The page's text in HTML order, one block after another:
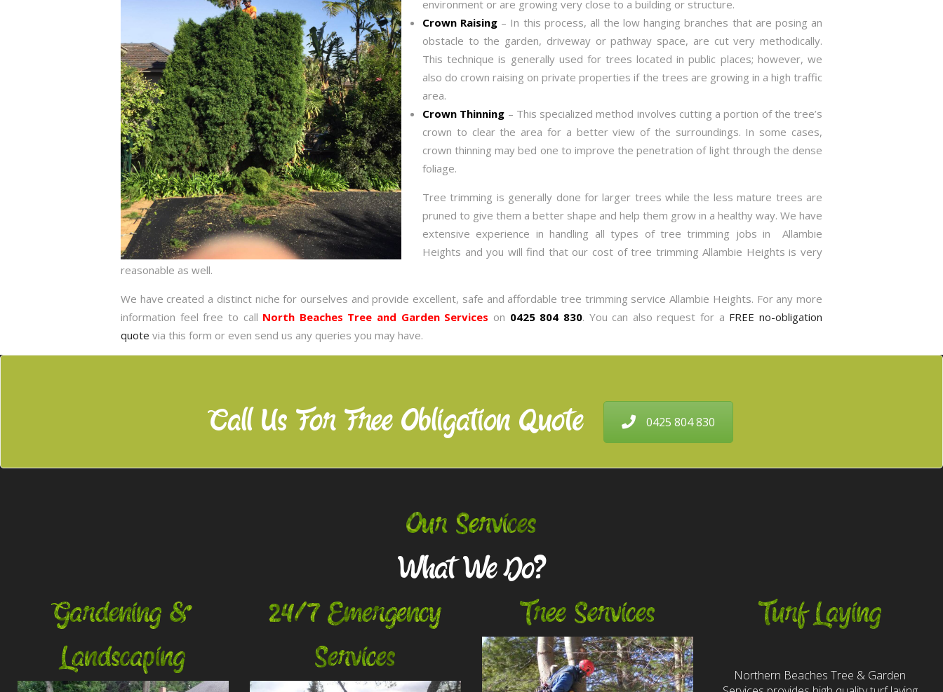
environment or are growing very close to a building or structure.
Crown Raising – In this process, all the low hanging branches that are posing an
obstacle to the garden, driveway or pathway space, are cut very methodically.
This technique is generally used for trees located in public places; however, we
also do crown raising on private properties if the trees are growing in a high traffic
area.
Crown Thinning – This specialized method involves cutting a portion of the tree’s
crown to clear the area for a better view of the surroundings. In some cases,
crown thinning may bed one to improve the penetration of light through the dense
foliage.
Tree trimming is generally done for larger trees while the less mature trees are
pruned to give them a better shape and help them grow in a healthy way. We have
extensive experience in handling all types of tree trimming jobs in Allambie
Heights and you will find that our cost of tree trimming Allambie Heights is very
reasonable as well.
We have created a distinct niche for ourselves and provide excellent, safe and affordable tree trimming service Allambie Heights. For any more
information feel free to call North Beaches Tree and Garden Services on 0425 804 830. You can also request for a FREE no-obligation
quote via this form or even send us any queries you may have.
Call Us For Free Obligation Quote 0425 804 830
Our Services
What We Do?
Gardening &
Landscaping
24/7 Emergency
Services
Tree Services Turf Laying
Northern Beaches Tree & Garden